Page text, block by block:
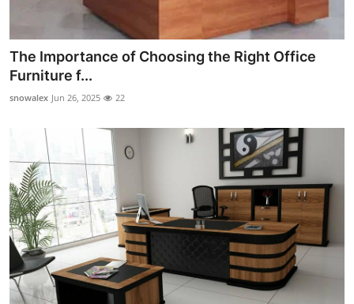
The Importance of Choosing the Right Office
Furniture f...
snowalex Jun 26, 2025 22